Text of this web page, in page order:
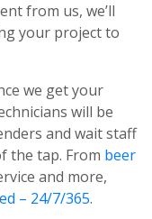
from us, we’ll
your project to
we get your
will be
and wait staff
the tap. From beer
and more,
– 24/7/365.